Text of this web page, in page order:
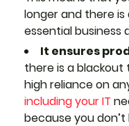
longer and there
essential business
It ensures
there is a blackout
high reliance on
including your IT
because you